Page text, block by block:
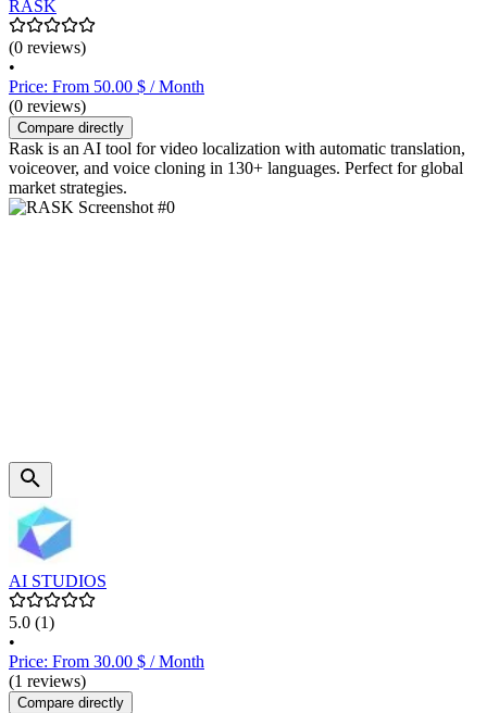
RASK
(0 reviews)
•
Price: From 50.00 $ / Month
(0 reviews)
Compare directly
Rask is an AI tool for video localization with automatic translation,
voiceover, and voice cloning in 130+ languages. Perfect for global
market strategies.
AI STUDIOS
5.0 (1)
•
Price: From 30.00 $ / Month
(1 reviews)
Compare directly